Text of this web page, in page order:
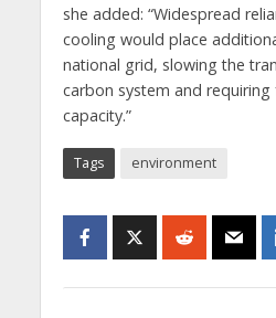
she added: “Widespread
cooling would place
national grid, slowing the
carbon system and
capacity.”
Tags environment